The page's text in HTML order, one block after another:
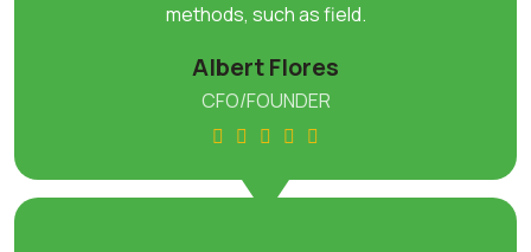
methods, such as field.
Albert Flores
CFO/FOUNDER